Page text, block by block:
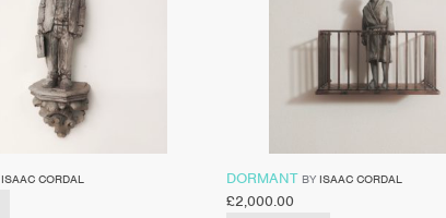
ISAAC CORDAL DORMANT BY ISAAC CORDAL
£2,000.00